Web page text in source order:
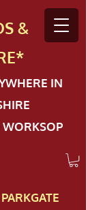
&
IN
WORKSOP